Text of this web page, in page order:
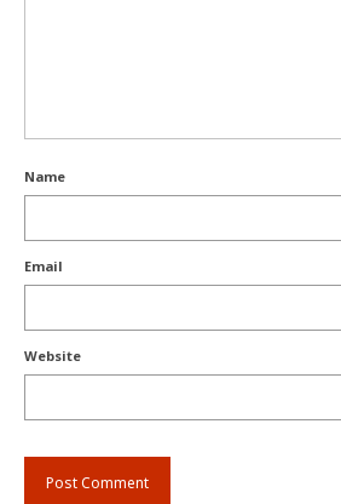
Name
Email
Website